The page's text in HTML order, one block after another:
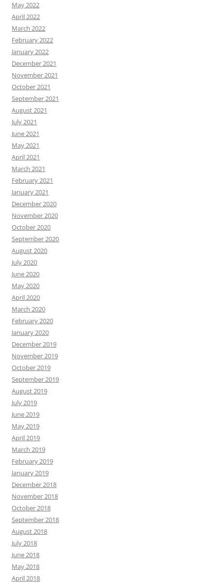
May 2022
April 2022
March 2022
February 2022
January 2022
December 2021
November 2021
October 2021
September 2021
August 2021
July 2021
June 2021
May 2021
April 2021
March 2021
February 2021
January 2021
December 2020
November 2020
October 2020
September 2020
August 2020
July 2020
June 2020
May 2020
April 2020
March 2020
February 2020
January 2020
December 2019
November 2019
October 2019
September 2019
August 2019
July 2019
June 2019
May 2019
April 2019
March 2019
February 2019
January 2019
December 2018
November 2018
October 2018
September 2018
August 2018
July 2018
June 2018
May 2018
April 2018